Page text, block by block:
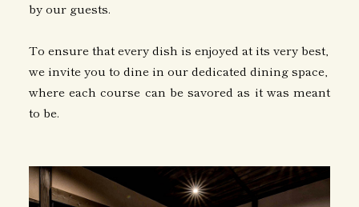
by our guests.
To ensure that every dish is enjoyed at its very best,
we invite you to dine in our dedicated dining space,
where each course can be savored as it was meant
to be.